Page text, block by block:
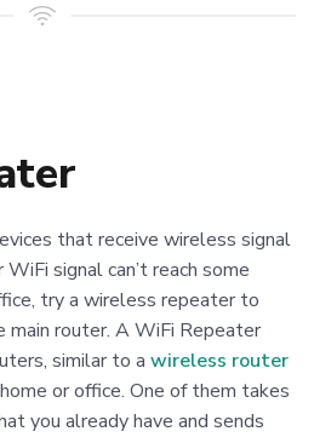
that receive wireless signal
signal can’t reach some
try a wireless repeater to
router. A WiFi Repeater
similar to a wireless router
or office. One of them takes
you already have and sends